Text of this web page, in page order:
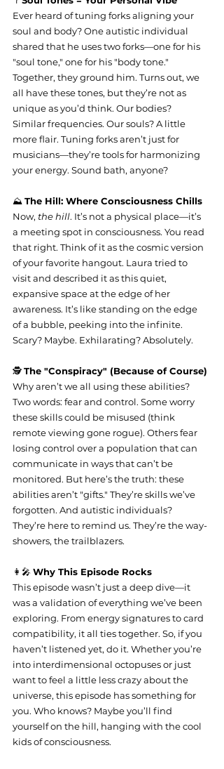
Ever heard of tuning forks aligning your
soul and body? One autistic individual
shared that he uses two forks—one for his
"soul tone," one for his "body tone."
Together, they ground him. Turns out, we
all have these tones, but they’re not as
unique as you’d think. Our bodies?
Similar frequencies. Our souls? A little
more flair. Tuning forks aren’t just for
musicians—they’re tools for harmonizing
your energy. Sound bath, anyone?
⛰️ The Hill: Where Consciousness Chills
Now, the hill. It’s not a physical place—it’s
a meeting spot in consciousness. You read
that right. Think of it as the cosmic version
of your favorite hangout. Laura tried to
visit and described it as this quiet,
expansive space at the edge of her
awareness. It’s like standing on the edge
of a bubble, peeking into the infinite.
Scary? Maybe. Exhilarating? Absolutely.
🕵️ The "Conspiracy" (Because of Course)
Why aren’t we all using these abilities?
Two words: fear and control. Some worry
these skills could be misused (think
remote viewing gone rogue). Others fear
losing control over a population that can
communicate in ways that can’t be
monitored. But here’s the truth: these
abilities aren’t "gifts." They’re skills we’ve
forgotten. And autistic individuals?
They’re here to remind us. They’re the way-
showers, the trailblazers.
👩‍🎤 Why This Episode Rocks
This episode wasn’t just a deep dive—it
was a validation of everything we’ve been
exploring. From energy signatures to card
compatibility, it all ties together. So, if you
haven’t listened yet, do it. Whether you’re
into interdimensional octopuses or just
want to feel a little less crazy about the
universe, this episode has something for
you. Who knows? Maybe you’ll find
yourself on the hill, hanging with the cool
kids of consciousness.